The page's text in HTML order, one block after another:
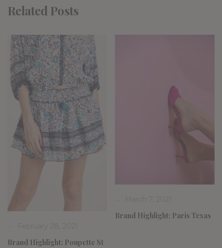
Related Posts
Brand Highlight: Poupette St
Brand Highlight: Paris Texas